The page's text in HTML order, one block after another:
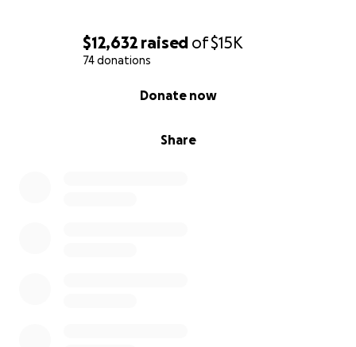
$12,632 raised of$15K
74 donations
Share
Donate now